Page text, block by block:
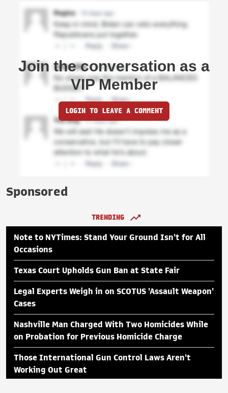
Join the conversation as a
VIP Member
LOGIN TO LEAVE A COMMENT
Sponsored
TRENDING
Note to NYTimes: Stand Your Ground Isn't for All
Occasions
Texas Court Upholds Gun Ban at State Fair
Legal Experts Weigh in on SCOTUS 'Assault Weapon'
Cases
Nashville Man Charged With Two Homicides While
on Probation for Previous Homicide Charge
Those International Gun Control Laws Aren't
Working Out Great